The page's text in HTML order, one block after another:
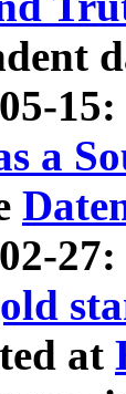
a
at